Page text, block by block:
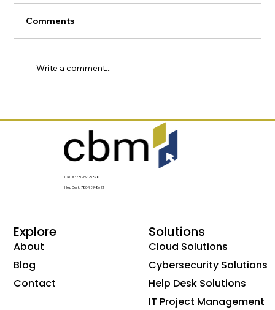
Microsoft 365 Security Assessment in
2026
Comments
Write a comment...
Call Us: 780-691-5878
Help Desk: 780-989-8621
Explore
About
Blog
Contact
Solutions
Cloud Solutions
Cybersecurity Solutions
Help Desk Solutions
IT Project Management